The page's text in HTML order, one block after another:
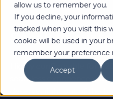
allow us to remember you.
If you decline, your
tracked when you visit this
cookie will be used in your
remember your preference
Accept
Speak to our
Highly configurable for
seamless experience